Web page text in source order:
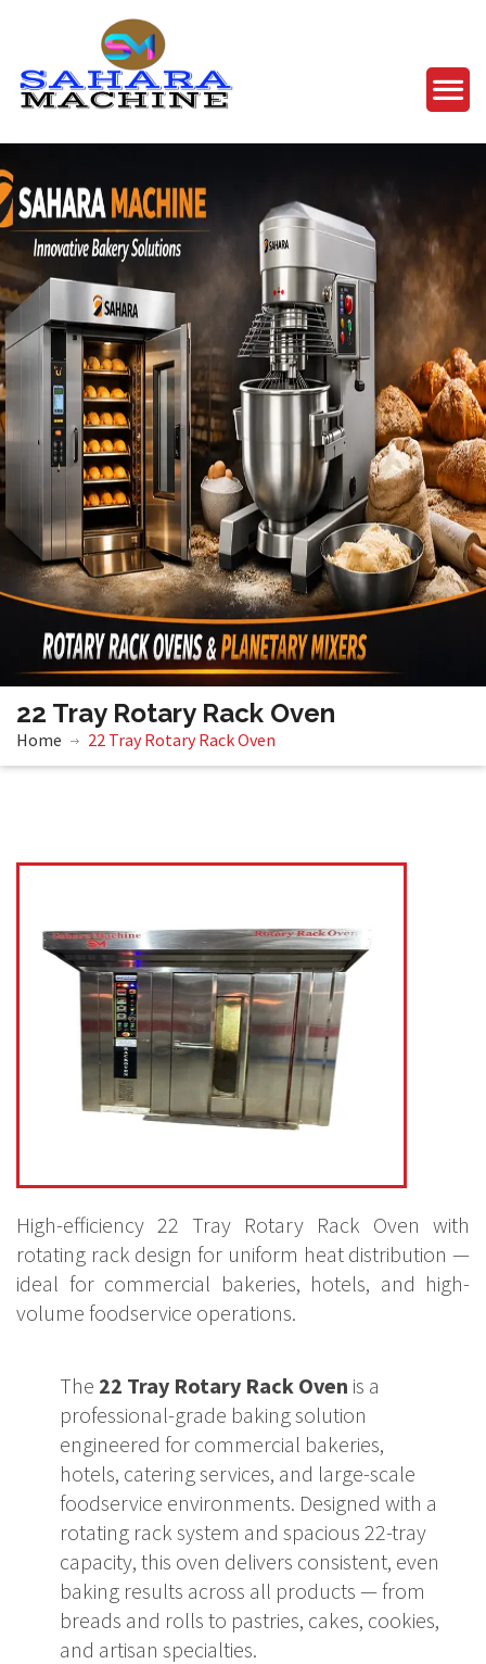
22 Tray Rotary Rack Oven
Home 22 Tray Rotary Rack Oven
High-efficiency 22 Tray Rotary Rack Oven with
rotating rack design for uniform heat distribution —
ideal for commercial bakeries, hotels, and high-
volume foodservice operations.
The 22 Tray Rotary Rack Oven is a
professional-grade baking solution
engineered for commercial bakeries,
hotels, catering services, and large-scale
foodservice environments. Designed with a
rotating rack system and spacious 22-tray
capacity, this oven delivers consistent, even
baking results across all products — from
breads and rolls to pastries, cakes, cookies,
and artisan specialties.